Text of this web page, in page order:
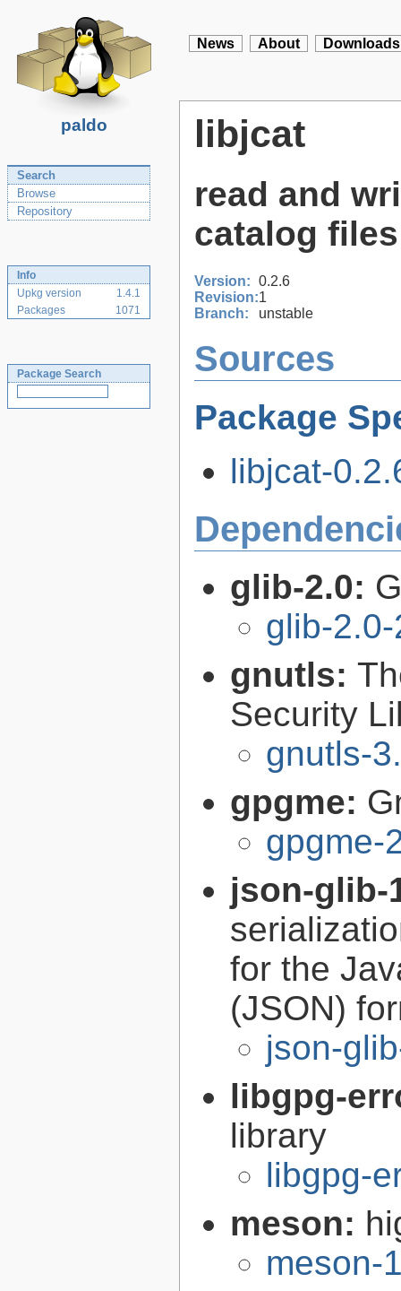
paldo
News About Downloads
Search
Browse
Repository
Info
Upkg version
1.4.1
Packages
1071
Package Search
libjcat
read and
catalog files
Version: 0.2.6
Revision:1
Branch:
unstable
Sources
Package
libjcat-
glib-2.0:
glib-
gnutls:
Security
gnutls-
gpgme:
gpgme-
json-
for the
(JSON)
json-
libgpg-
library
libgpg-
meson:
meson-